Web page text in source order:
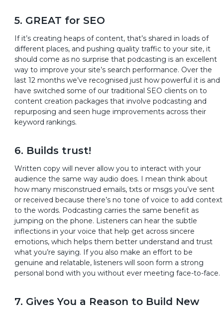
5. GREAT for SEO
If it’s creating heaps of content, that’s shared in loads of
different places, and pushing quality traffic to your site, it
should come as no surprise that podcasting is an excellent
way to improve your site’s search performance. Over the
last 12 months we’ve recognised just how powerful it is and
have switched some of our traditional SEO clients on to
content creation packages that involve podcasting and
repurposing and seen huge improvements across their
keyword rankings.
6. Builds trust!
Written copy will never allow you to interact with your
audience the same way audio does. I mean think about
how many misconstrued emails, txts or msgs you’ve sent
or received because there’s no tone of voice to add context
to the words. Podcasting carries the same benefit as
jumping on the phone. Listeners can hear the subtle
inflections in your voice that help get across sincere
emotions, which helps them better understand and trust
what you’re saying. If you also make an effort to be
genuine and relatable, listeners will soon form a strong
personal bond with you without ever meeting face-to-face.
7. Gives You a Reason to Build New